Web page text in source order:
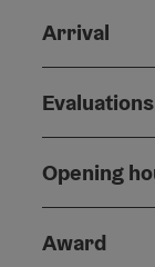
Arrival
Evaluations
Opening
Award